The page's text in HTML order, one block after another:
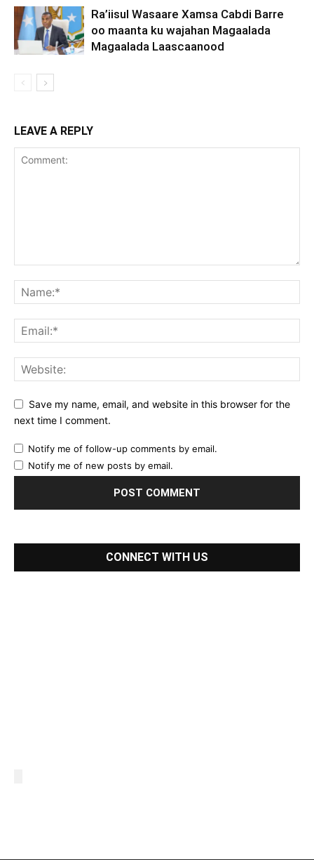
Ra’iisul Wasaare Xamsa Cabdi Barre
oo maanta ku wajahan Magaalada
Magaalada Laascaanood
LEAVE A REPLY
Save my name, email, and website in this browser for the
next time I comment.
Notify me of follow-up comments by email.
Notify me of new posts by email.
CONNECT WITH US